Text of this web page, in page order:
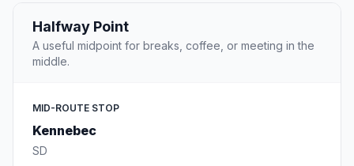
Halfway Point
A useful midpoint for breaks, coffee, or meeting in the
middle.
MID-ROUTE STOP
Kennebec
SD